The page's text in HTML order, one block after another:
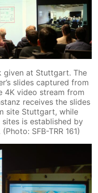
given at Stuttgart. The
slides captured from
4K video stream from
receives the slides
site Stuttgart, while
is established by
SFB-TRR 161)